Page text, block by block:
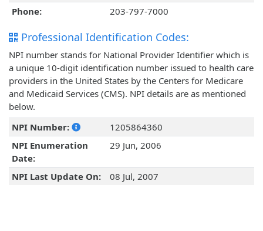
Phone:
203-797-7000
Professional Identification Codes:
NPI number stands for National Provider Identifier which is
a unique 10-digit identification number issued to health care
providers in the United States by the Centers for Medicare
and Medicaid Services (CMS). NPI details are as mentioned
below.
NPI Number:
1205864360
NPI Enumeration
Date:
29 Jun, 2006
NPI Last Update On: 08 Jul, 2007